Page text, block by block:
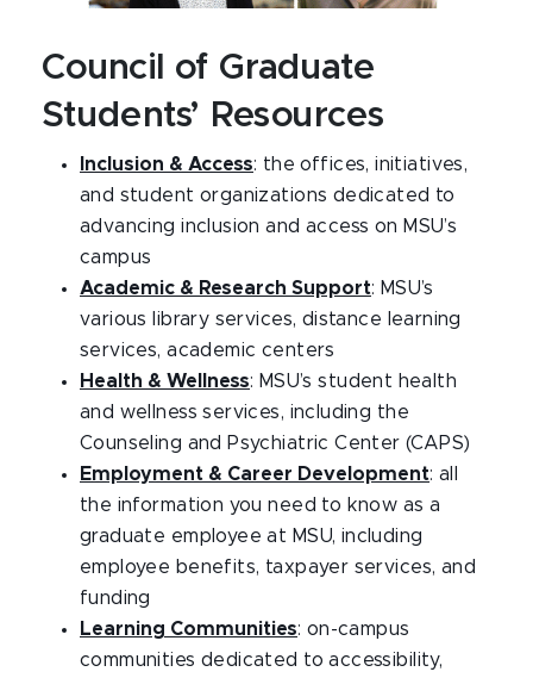
Council of Graduate
Students’ Resources
Inclusion & Access: the offices, initiatives,
and student organizations dedicated to
advancing inclusion and access on MSU’s
campus
Academic & Research Support: MSU’s
various library services, distance learning
services, academic centers
Health & Wellness: MSU’s student health
and wellness services, including the
Counseling and Psychiatric Center (CAPS)
Employment & Career Development: all
the information you need to know as a
graduate employee at MSU, including
employee benefits, taxpayer services, and
funding
Learning Communities: on-campus
communities dedicated to accessibility,